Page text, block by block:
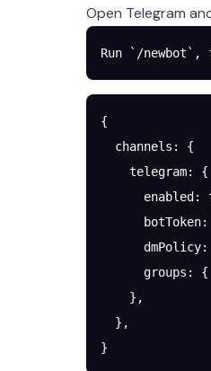
Open Telegram
Run `/newbot`,
{
  channels
: {
    telegram
: {
      enabled
:
      botToken
:
      dmPolicy
:
      groups
: {
    },
  },
}